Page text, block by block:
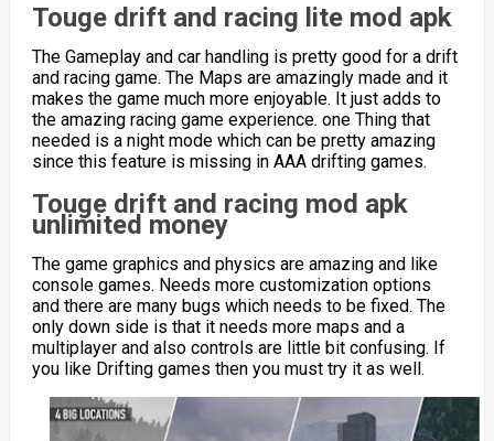
Touge drift and racing lite mod apk
The Gameplay and car handling is pretty good for a drift
and racing game. The Maps are amazingly made and it
makes the game much more enjoyable. It just adds to
the amazing racing game experience. one Thing that
needed is a night mode which can be pretty amazing
since this feature is missing in AAA drifting games.
Touge drift and racing mod apk
unlimited money
The game graphics and physics are amazing and like
console games. Needs more customization options
and there are many bugs which needs to be fixed. The
only down side is that it needs more maps and a
multiplayer and also controls are little bit confusing. If
you like Drifting games then you must try it as well.